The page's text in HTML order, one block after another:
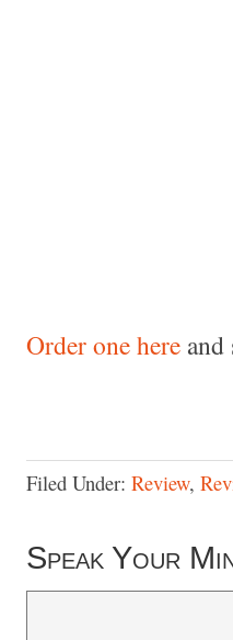
Order one here
Filed Under: Review,
Speak Your